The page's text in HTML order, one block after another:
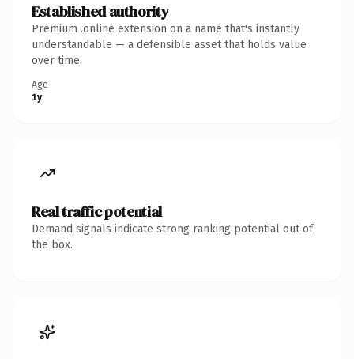
Established authority
Premium .online extension on a name that's instantly
understandable — a defensible asset that holds value
over time.
Age
1y
Real traffic potential
Demand signals indicate strong ranking potential out of
the box.